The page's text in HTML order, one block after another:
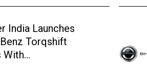
India Launches
Torqshift